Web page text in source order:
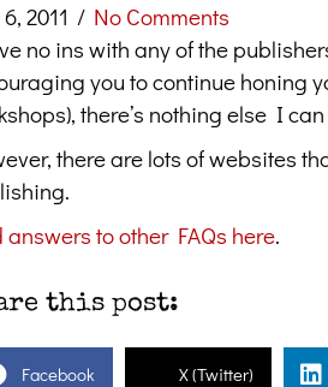
2011 / No Comments
no ins with any of the
you to continue honing
there’s nothing else I
there are lots of websites
answers to other FAQs here.
this post:
Facebook X (Twitter)